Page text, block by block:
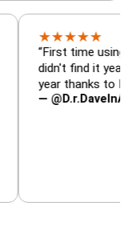
★★
time using FBG this
find it years ago. 5
thanks to FBG.”